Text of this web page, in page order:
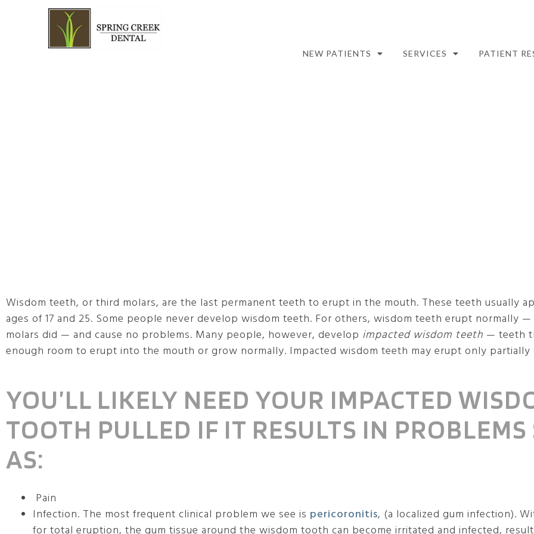
NEW PATIENTS SERVICES PATIENT
Wisdom teeth, or third molars, are the last permanent teeth to erupt in the mouth. These teeth usually
ages of 17 and 25. Some people never develop wisdom teeth. For others, wisdom teeth erupt normally
molars did — and cause no problems. Many people, however, develop impacted wisdom teeth — teeth
enough room to erupt into the mouth or grow normally. Impacted wisdom teeth may erupt only
YOU’LL LIKELY NEED YOUR IMPACTED
TOOTH PULLED IF IT RESULTS IN PROBLEMS
AS:
Pain
Infection. The most frequent clinical problem we see is pericoronitis, (a localized gum infection).